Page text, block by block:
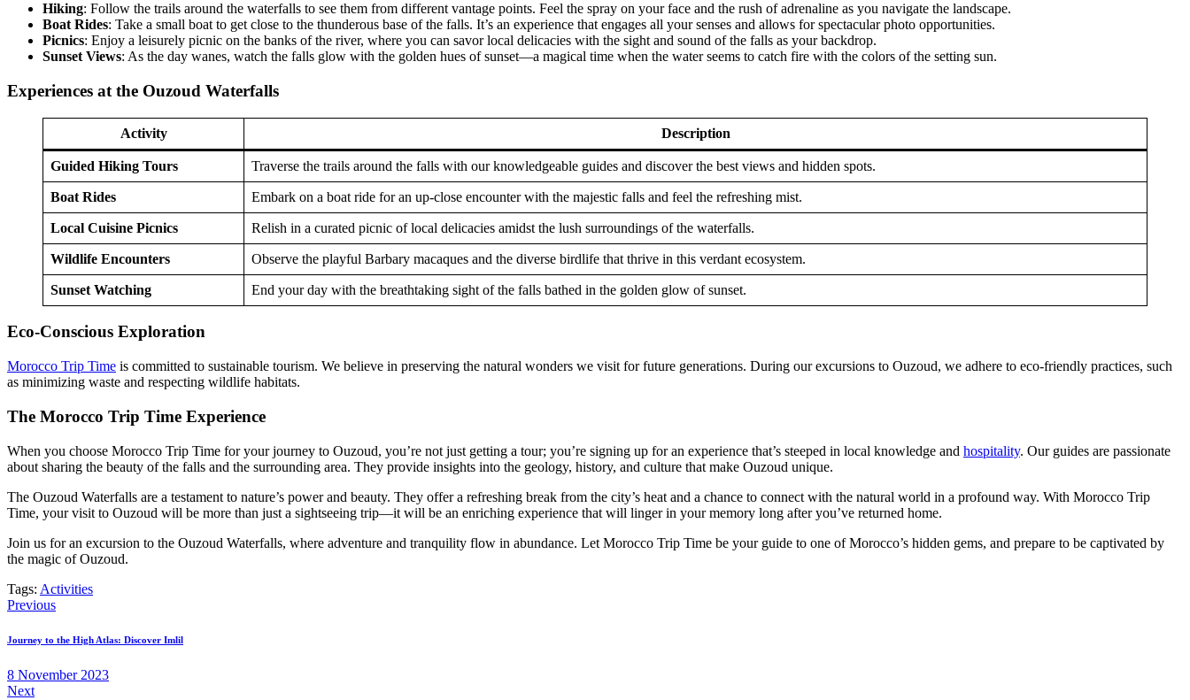
Hiking: Follow the trails around the waterfalls to see them from different vantage points. Feel the spray on your face and the rush of adrenaline as you navigate the landscape.
Boat Rides: Take a small boat to get close to the thunderous base of the falls. It’s an experience that engages all your senses and allows for spectacular photo opportunities.
Picnics: Enjoy a leisurely picnic on the banks of the river, where you can savor local delicacies with the sight and sound of the falls as your backdrop.
Sunset Views: As the day wanes, watch the falls glow with the golden hues of sunset—a magical time when the water seems to catch fire with the colors of the setting sun.
Experiences at the Ouzoud Waterfalls
Activity Description
Guided Hiking Tours Traverse the trails around the falls with our knowledgeable guides and discover the best views and hidden spots.
Boat Rides Embark on a boat ride for an up-close encounter with the majestic falls and feel the refreshing mist.
Local Cuisine Picnics Relish in a curated picnic of local delicacies amidst the lush surroundings of the waterfalls.
Wildlife Encounters Observe the playful Barbary macaques and the diverse birdlife that thrive in this verdant ecosystem.
Sunset Watching End your day with the breathtaking sight of the falls bathed in the golden glow of sunset.
Eco-Conscious Exploration
Morocco Trip Time is committed to sustainable tourism. We believe in preserving the natural wonders we visit for future generations. During our excursions to Ouzoud, we adhere to eco-friendly practices, such
as minimizing waste and respecting wildlife habitats.
The Morocco Trip Time Experience
When you choose Morocco Trip Time for your journey to Ouzoud, you’re not just getting a tour; you’re signing up for an experience that’s steeped in local knowledge and hospitality. Our guides are passionate
about sharing the beauty of the falls and the surrounding area. They provide insights into the geology, history, and culture that make Ouzoud unique.
The Ouzoud Waterfalls are a testament to nature’s power and beauty. They offer a refreshing break from the city’s heat and a chance to connect with the natural world in a profound way. With Morocco Trip
Time, your visit to Ouzoud will be more than just a sightseeing trip—it will be an enriching experience that will linger in your memory long after you’ve returned home.
Join us for an excursion to the Ouzoud Waterfalls, where adventure and tranquility flow in abundance. Let Morocco Trip Time be your guide to one of Morocco’s hidden gems, and prepare to be captivated by
the magic of Ouzoud.
Tags: Activities
Post
navigation
Previous
Journey to the High Atlas: Discover Imlil
8 November 2023
Next